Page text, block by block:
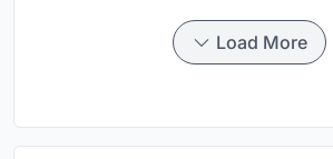
Load More